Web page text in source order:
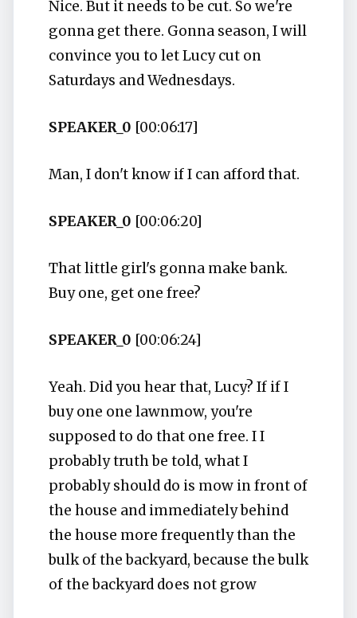
Nice. But it needs to be cut. So we're
gonna get there. Gonna season, I will
convince you to let Lucy cut on
Saturdays and Wednesdays.
SPEAKER_0 [00:06:17]
Man, I don't know if I can afford that.
SPEAKER_0 [00:06:20]
That little girl's gonna make bank.
Buy one, get one free?
SPEAKER_0 [00:06:24]
Yeah. Did you hear that, Lucy? If if I
buy one one lawnmow, you're
supposed to do that one free. I I
probably truth be told, what I
probably should do is mow in front of
the house and immediately behind
the house more frequently than the
bulk of the backyard, because the bulk
of the backyard does not grow